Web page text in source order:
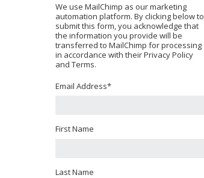
We use MailChimp as our marketing
automation platform. By clicking below to
submit this form, you acknowledge that
the information you provide will be
transferred to MailChimp for processing
in accordance with their Privacy Policy
and Terms.
Email Address*
First Name
Last Name